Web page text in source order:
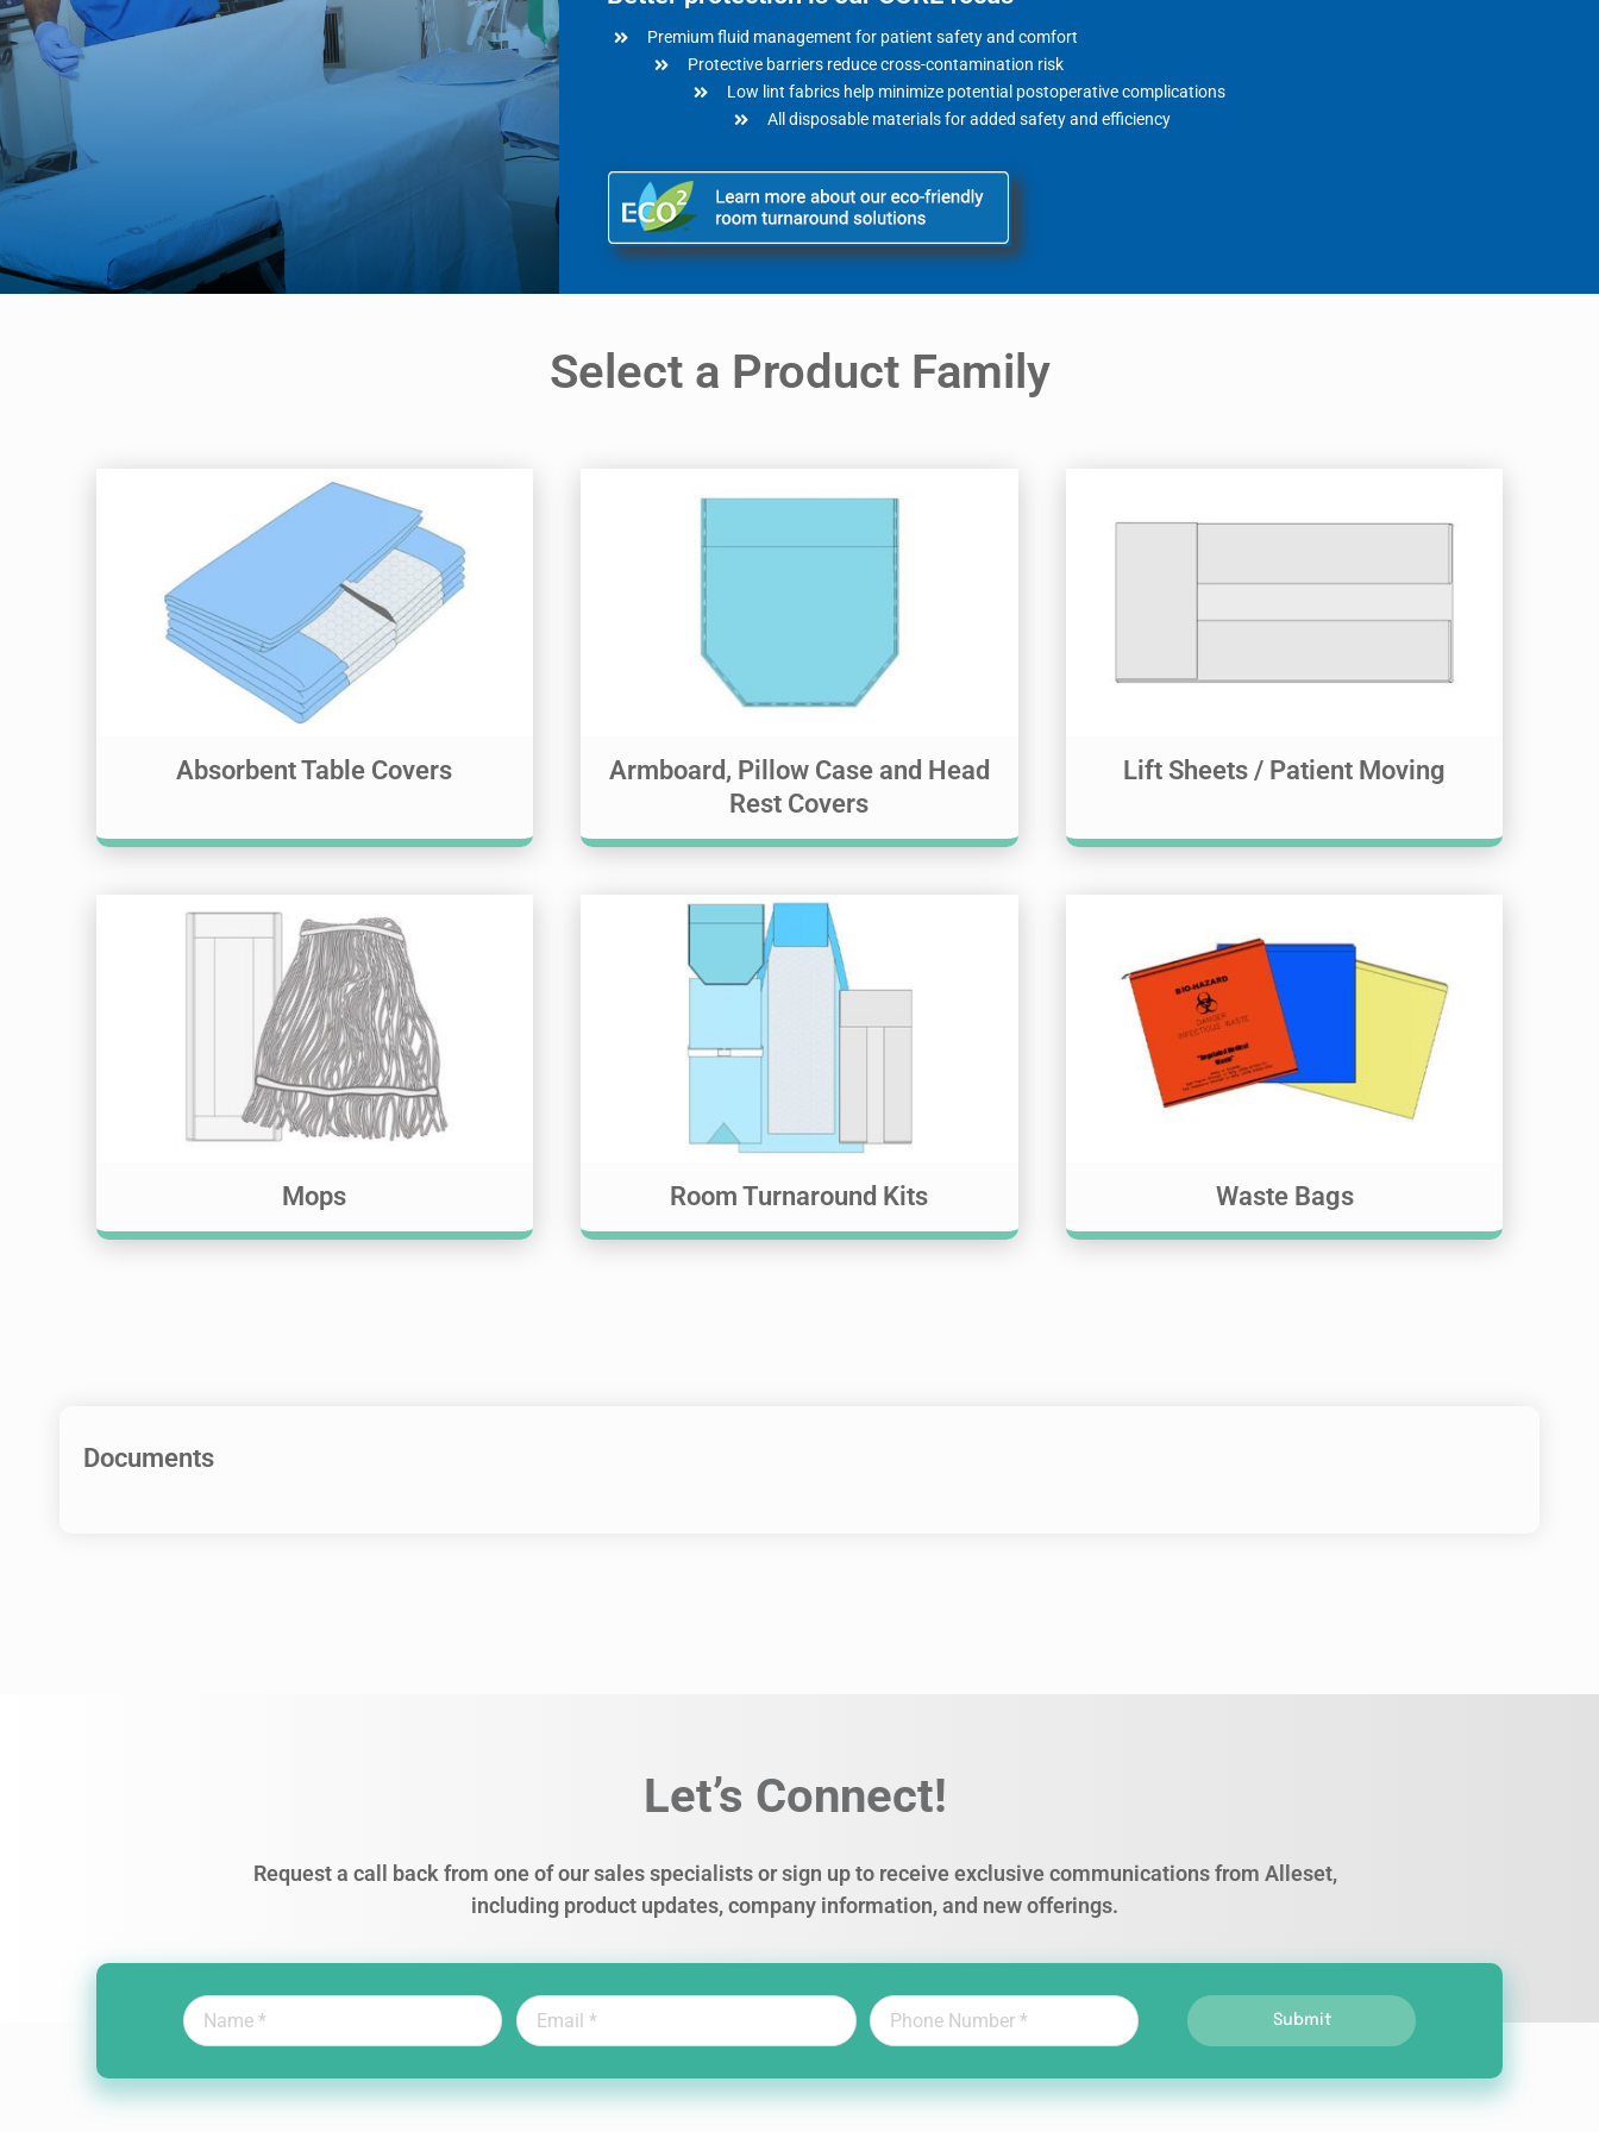
Premium fluid management for patient safety and comfort
Protective barriers reduce cross-contamination risk
Low lint fabrics help minimize potential postoperative complications
All disposable materials for added safety and efficiency
Select a Product Family
Absorbent Table Covers
Armboard, Pillow Case and Head
Rest Covers
Lift Sheets / Patient Moving
Mops Room Turnaround Kits Waste Bags
Documents
Let’s Connect!
Request a call back from one of our sales specialists or sign up to receive exclusive communications from Alleset,
including product updates, company information, and new offerings.
Submit